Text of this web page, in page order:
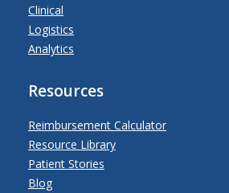
Clinical
Logistics
Analytics
Resources
Reimbursement Calculator
Resource Library
Patient Stories
Blog